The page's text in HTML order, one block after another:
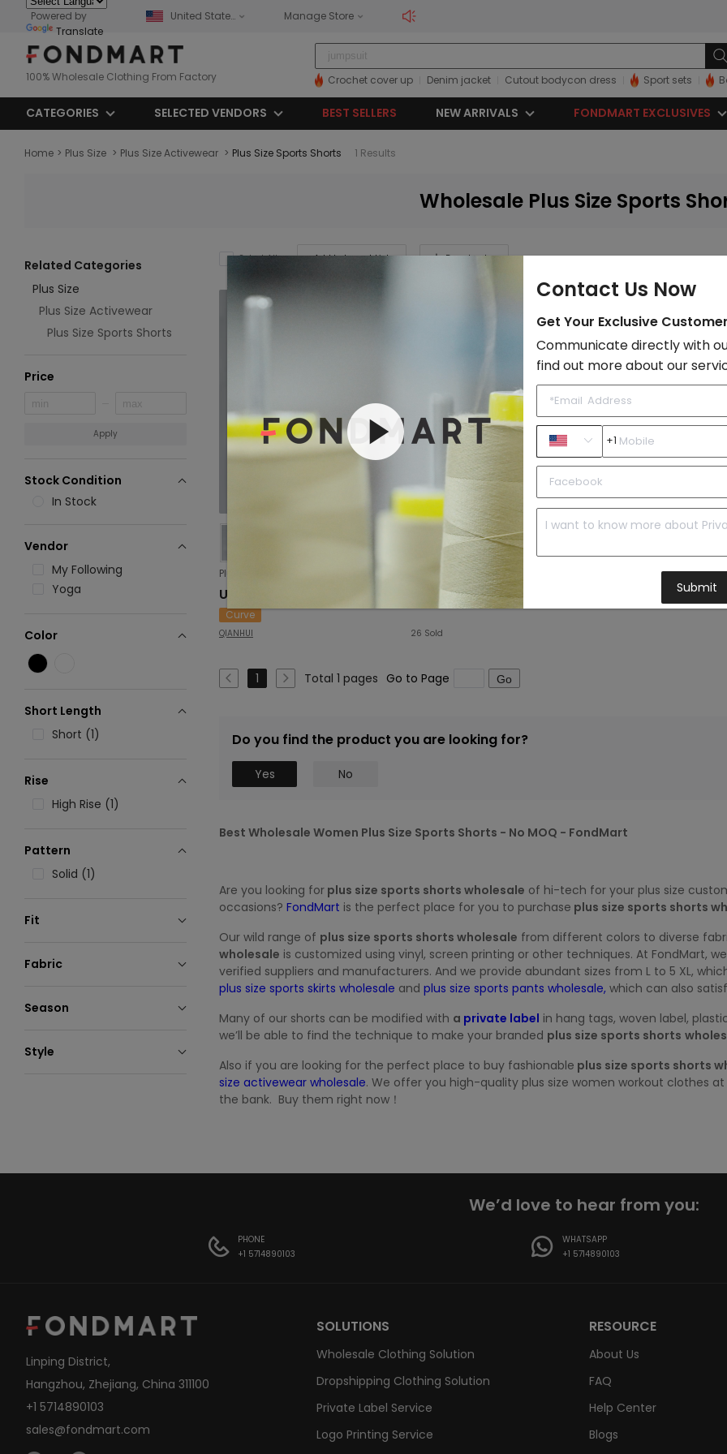
Powered by
Translate
United States Manage Store
100% Wholesale Clothing From Factory Crochet cover up Denim jacket Cutout bodycon dress Sport sets
CATEGORIES SELECTED VENDORS BEST SELLERS NEW ARRIVALS FONDMART EXCLUSIVES
Home > Plus Size > Plus Size Activewear > Plus Size Sports Shorts 1 Results
Wholesale Plus Size Sports
Related Categories
Plus Size
Plus Size Activewear
Plus Size Sports Shorts
Price
Apply
Stock Condition
In Stock
Vendor
My Following
Yoga
Color
Short Length
Short (1)
Rise
High Rise (1)
Pattern
Solid (1)
Fit
Fabric
Season
Style
Select All Add to Import List Download
USD 10.01
Curve
QIANHUI 26 Sold
1 Total 1 pages Go to Page Go
Do you find the product you are looking for?
Yes No
Best Wholesale Women Plus Size Sports Shorts - No MOQ - FondMart
Are you looking for plus size sports shorts wholesale of hi-tech for your plus size
occasions? FondMart is the perfect place for you to purchase plus size sports shorts
Our wild range of plus size sports shorts wholesale from different colors to diverse
wholesale is customized using vinyl, screen printing or other techniques. At FondMart,
verified suppliers and manufacturers. And we provide abundant sizes from L to 5 XL,
plus size sports skirts wholesale and plus size sports pants wholesale, which can also
Many of our shorts can be modified with a private label in hang tags, woven label,
we’ll be able to find the technique to make your branded plus size sports shorts
Also if you are looking for the perfect place to buy fashionable plus size sports shorts
size activewear wholesale. We offer you high-quality plus size women workout clothes
the bank. Buy them right now！
We’d love to hear from you:
PHONE
+1 5714890103
WHATSAPP
+1 5714890103
Linping District,
Hangzhou, Zhejiang, China 311100
+1 5714890103
sales@fondmart.com
SOLUTIONS
Wholesale Clothing Solution
Dropshipping Clothing Solution
Private Label Service
Logo Printing Service
RESOURCE
About Us
FAQ
Help Center
Blogs
Contact Us Now
Get Your Exclusive
Communicate directly with
find out more about our
+1
Submit